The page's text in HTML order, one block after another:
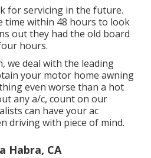
for servicing in the future.
time within 48 hours to look
out they had the old board
hours.
we deal with the leading
your motor home awning
even worse than a hot
any a/c, count on our
can have your ac
driving with piece of mind.
Habra, CA